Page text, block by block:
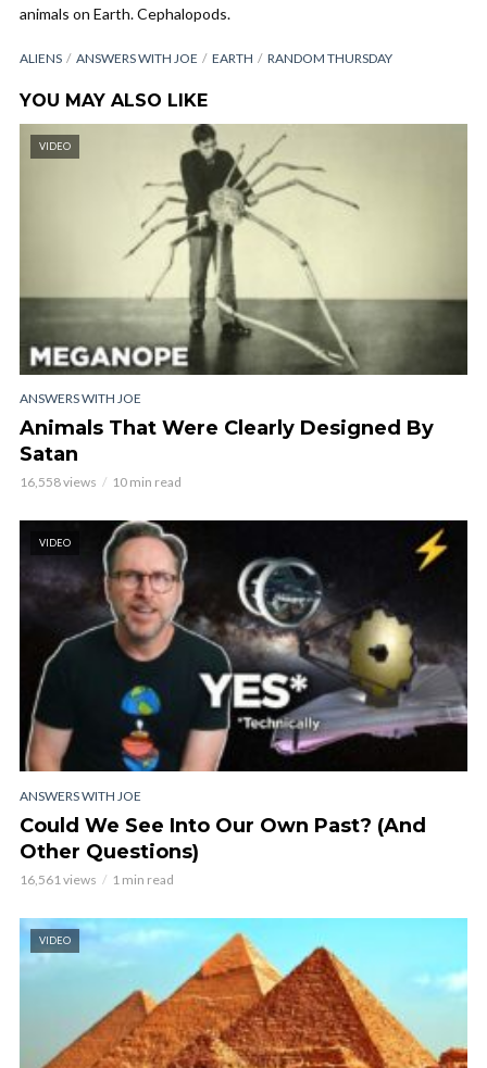
animals on Earth. Cephalopods.
ALIENS ANSWERS WITH JOE EARTH RANDOM THURSDAY
YOU MAY ALSO LIKE
VIDEO
ANSWERS WITH JOE
Animals That Were Clearly Designed By
Satan
16,558 views 10 min read
VIDEO
ANSWERS WITH JOE
Could We See Into Our Own Past? (And
Other Questions)
16,561 views 1 min read
VIDEO